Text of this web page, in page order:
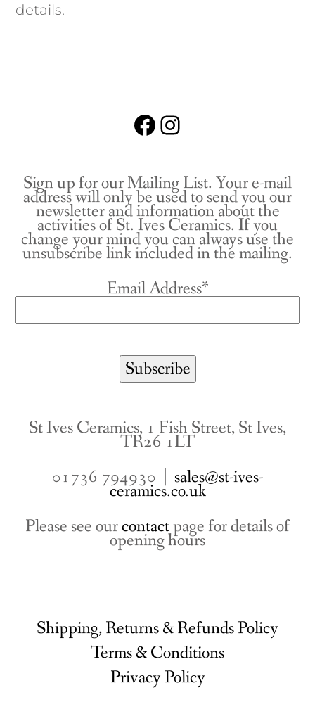
details.
Facebook
Instagram
Sign up for our Mailing List. Your e-mail
address will only be used to send you our
newsletter and information about the
activities of St. Ives Ceramics. If you
change your mind you can always use the
unsubscribe link included in the mailing.
Email Address*
St Ives Ceramics, 1 Fish Street, St Ives,
TR26 1LT
01736 794930 | sales@st-ives-
ceramics.co.uk
Please see ourcontactpage for details of
opening hours
Shipping, Returns & Refunds Policy
Terms & Conditions
Privacy Policy